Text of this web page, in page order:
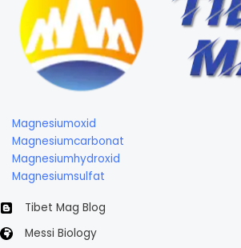
Magnesiumoxid
Magnesiumcarbonat
Magnesiumhydroxid
Magnesiumsulfat
Tibet Mag Blog
Messi Biology